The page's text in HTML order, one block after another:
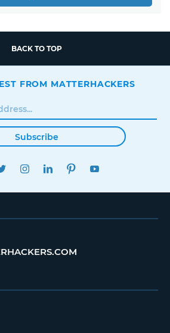
BACK TO TOP
FROM MATTERHACKERS
Subscribe
TWITTERINSTAGRAMLINKEDINPINTEREST